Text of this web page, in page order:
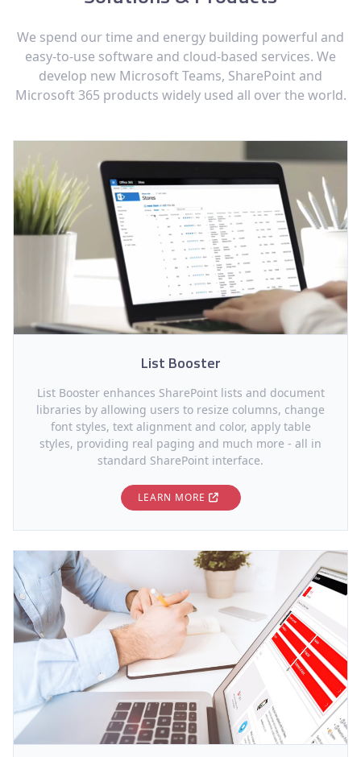
We spend our time and energy building powerful and
easy-to-use software and cloud-based services. We
develop new Microsoft Teams, SharePoint and
Microsoft 365 products widely used all over the world.
List Booster
List Booster enhances SharePoint lists and document
libraries by allowing users to resize columns, change
font styles, text alignment and color, apply table
styles, providing real paging and much more - all in
standard SharePoint interface.
LEARN MORE